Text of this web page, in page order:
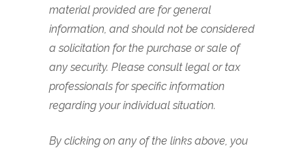
material provided are for general
information, and should not be considered
a solicitation for the purchase or sale of
any security. Please consult legal or tax
professionals for specific information
regarding your individual situation.
By clicking on any of the links above, you